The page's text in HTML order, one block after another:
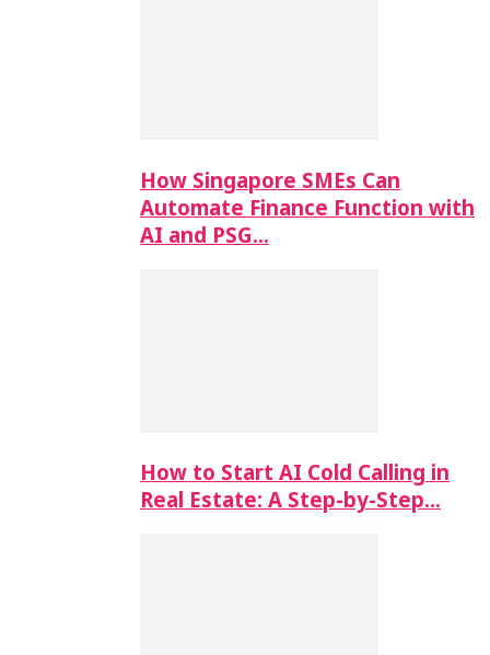
How Singapore SMEs Can
Automate Finance Function with
AI and PSG…
How to Start AI Cold Calling in
Real Estate: A Step-by-Step…